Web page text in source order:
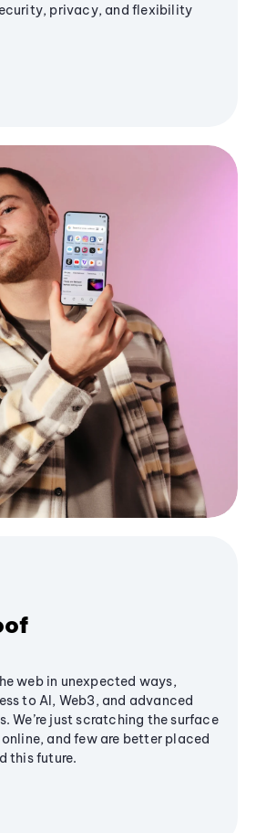
privacy, and flexibility
web in unexpected ways,
to AI, Web3, and advanced
We’re just scratching the surface
and few are better placed
this future.